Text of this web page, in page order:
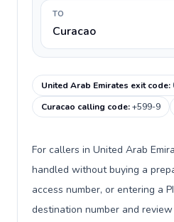
TO
Curacao
United Arab Emirates exit code:
Curacao calling code:+599-9
For callers in United Arab
handled without buying a
access number, or entering a
destination number and